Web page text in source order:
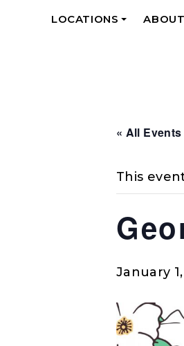
LOCATIONS
ABOUT
« All Events
This
January